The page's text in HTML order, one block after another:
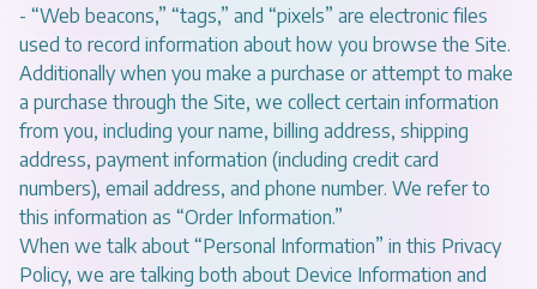
- “Web beacons,” “tags,” and “pixels” are electronic files
used to record information about how you browse the Site.
Additionally when you make a purchase or attempt to make
a purchase through the Site, we collect certain information
from you, including your name, billing address, shipping
address, payment information (including credit card
numbers), email address, and phone number. We refer to
this information as “Order Information.”
When we talk about “Personal Information” in this Privacy
Policy, we are talking both about Device Information and